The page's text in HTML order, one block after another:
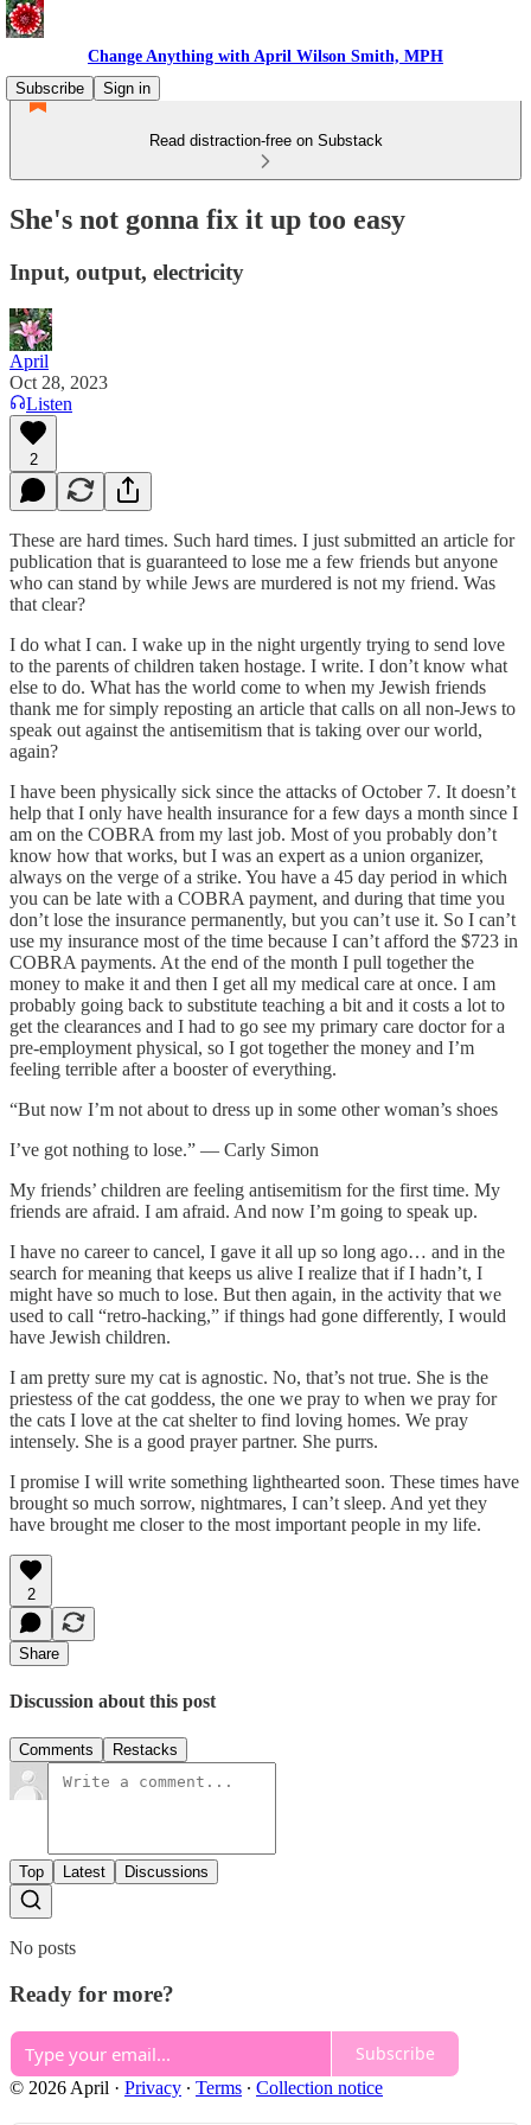
Change Anything with April Wilson Smith, MPH
Subscribe
Sign in
Read distraction-free on Substack
She's not gonna fix it up too easy
Input, output, electricity
April
Oct 28, 2023
Listen
2
These are hard times. Such hard times. I just submitted an article for
publication that is guaranteed to lose me a few friends but anyone
who can stand by while Jews are murdered is not my friend. Was
that clear?
I do what I can. I wake up in the night urgently trying to send love
to the parents of children taken hostage. I write. I don’t know what
else to do. What has the world come to when my Jewish friends
thank me for simply reposting an article that calls on all non-Jews to
speak out against the antisemitism that is taking over our world,
again?
I have been physically sick since the attacks of October 7. It doesn’t
help that I only have health insurance for a few days a month since I
am on the COBRA from my last job. Most of you probably don’t
know how that works, but I was an expert as a union organizer,
always on the verge of a strike. You have a 45 day period in which
you can be late with a COBRA payment, and during that time you
don’t lose the insurance permanently, but you can’t use it. So I can’t
use my insurance most of the time because I can’t afford the $723 in
COBRA payments. At the end of the month I pull together the
money to make it and then I get all my medical care at once. I am
probably going back to substitute teaching a bit and it costs a lot to
get the clearances and I had to go see my primary care doctor for a
pre-employment physical, so I got together the money and I’m
feeling terrible after a booster of everything.
“But now I’m not about to dress up in some other woman’s shoes
I’ve got nothing to lose.” — Carly Simon
My friends’ children are feeling antisemitism for the first time. My
friends are afraid. I am afraid. And now I’m going to speak up.
I have no career to cancel, I gave it all up so long ago… and in the
search for meaning that keeps us alive I realize that if I hadn’t, I
might have so much to lose. But then again, in the activity that we
used to call “retro-hacking,” if things had gone differently, I would
have Jewish children.
I am pretty sure my cat is agnostic. No, that’s not true. She is the
priestess of the cat goddess, the one we pray to when we pray for
the cats I love at the cat shelter to find loving homes. We pray
intensely. She is a good prayer partner. She purrs.
I promise I will write something lighthearted soon. These times have
brought so much sorrow, nightmares, I can’t sleep. And yet they
have brought me closer to the most important people in my life.
2
Share
Discussion about this post
Comments Restacks
Top Latest Discussions
No posts
Ready for more?
Subscribe
© 2026 April · Privacy ∙ Terms ∙ Collection notice